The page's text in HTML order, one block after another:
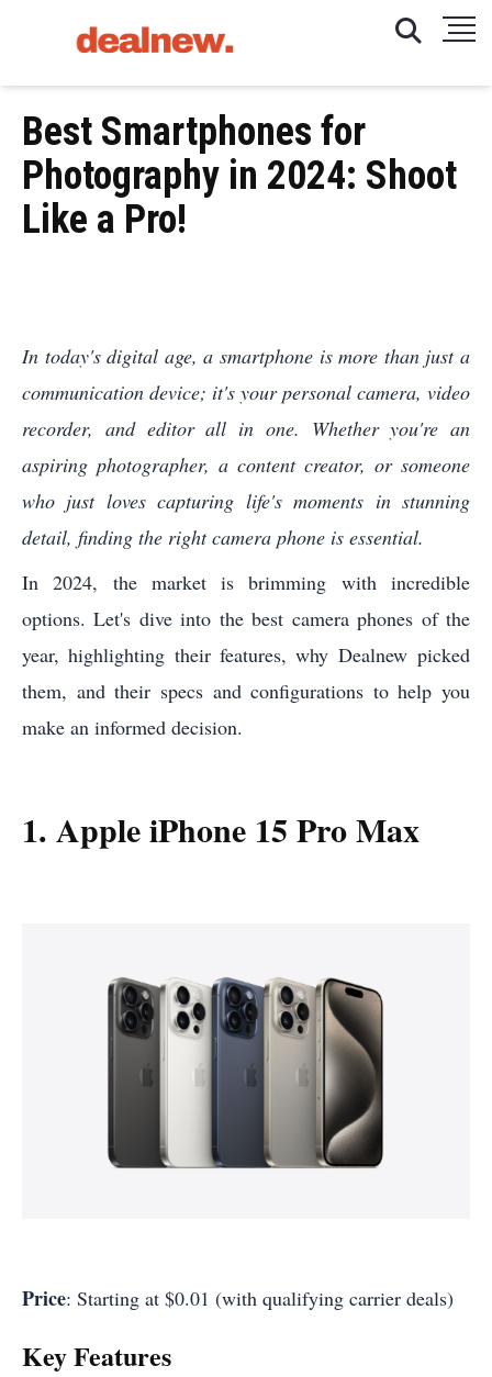
Best Smartphones for
Photography in 2024: Shoot
Like a Pro!
In today's digital age, a smartphone is more than just a
communication device; it's your personal camera, video
recorder, and editor all in one. Whether you're an
aspiring photographer, a content creator, or someone
who just loves capturing life's moments in stunning
detail, finding the right camera phone is essential.
In 2024, the market is brimming with incredible
options. Let's dive into the best camera phones of the
year, highlighting their features, why Dealnew picked
them, and their specs and configurations to help you
make an informed decision.
1. Apple iPhone 15 Pro Max
Price: Starting at $0.01 (with qualifying carrier deals)
Key Features